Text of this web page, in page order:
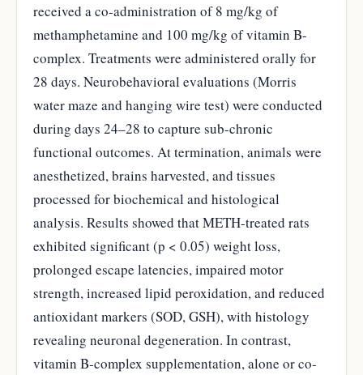
received a co-administration of 8 mg/kg of
methamphetamine and 100 mg/kg of vitamin B-
complex. Treatments were administered orally for
28 days. Neurobehavioral evaluations (Morris
water maze and hanging wire test) were conducted
during days 24–28 to capture sub-chronic
functional outcomes. At termination, animals were
anesthetized, brains harvested, and tissues
processed for biochemical and histological
analysis. Results showed that METH-treated rats
exhibited significant (p < 0.05) weight loss,
prolonged escape latencies, impaired motor
strength, increased lipid peroxidation, and reduced
antioxidant markers (SOD, GSH), with histology
revealing neuronal degeneration. In contrast,
vitamin B-complex supplementation, alone or co-